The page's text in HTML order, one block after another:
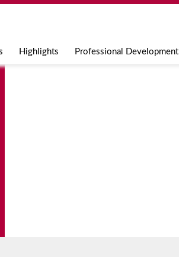
Jump to navigation
Highlights Professional Development